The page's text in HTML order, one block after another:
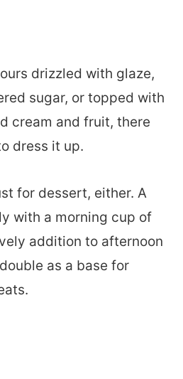
drizzled with glaze,
sugar, or topped with
cream and fruit, there
dress it up.
for dessert, either. A
with a morning cup of
addition to afternoon
as a base for